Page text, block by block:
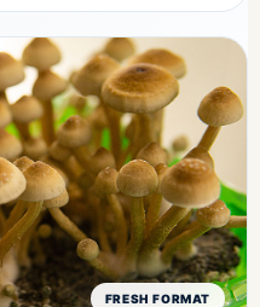
FRESH FORMAT